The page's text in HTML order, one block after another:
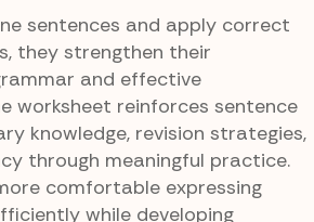
sentences and apply correct
they strengthen their
and effective
worksheet reinforces sentence
knowledge, revision strategies,
through meaningful practice.
comfortable expressing
while developing